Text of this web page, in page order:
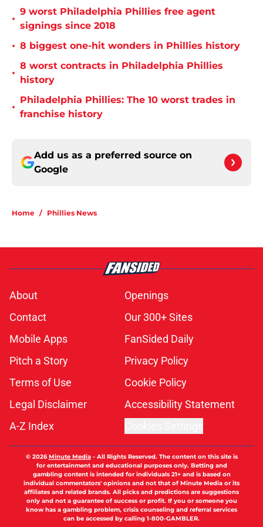
•
9 worst Philadelphia Phillies free agent
signings since 2018
• 8 biggest one-hit wonders in Phillies history
•
8 worst contracts in Philadelphia Phillies
history
•
Philadelphia Phillies: The 10 worst trades in
franchise history
Add us as a preferred source on
Google
Home / Phillies News
About
Openings
Contact
Our 300+ Sites
Mobile Apps
FanSided Daily
Pitch a Story
Privacy Policy
Terms of Use
Cookie Policy
Legal Disclaimer
Accessibility Statement
A-Z Index
© 2026Minute Media- All Rights Reserved. The content on this site is
for entertainment and educational purposes only. Betting and
gambling content is intended for individuals 21+ and is based on
individual commentators' opinions and not that of Minute Media or its
affiliates and related brands. All picks and predictions are suggestions
only and not a guarantee of success or profit. If you or someone you
know has a gambling problem, crisis counseling and referral services
can be accessed by calling 1-800-GAMBLER.